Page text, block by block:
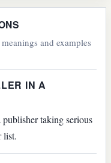
and examples
IN A
taking serious
list.